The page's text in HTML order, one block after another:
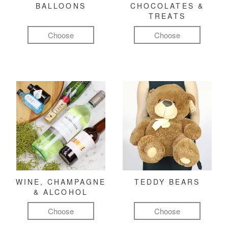
BALLOONS
Choose
CHOCOLATES &
TREATS
Choose
WINE, CHAMPAGNE
& ALCOHOL
Choose
TEDDY BEARS
Choose